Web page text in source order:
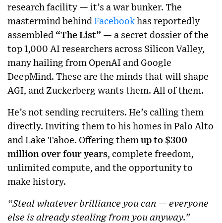
research facility — it’s a war bunker. The
mastermind behind Facebook has reportedly
assembled “The List” — a secret dossier of the
top 1,000 AI researchers across Silicon Valley,
many hailing from OpenAI and Google
DeepMind. These are the minds that will shape
AGI, and Zuckerberg wants them. All of them.
He’s not sending recruiters. He’s calling them
directly. Inviting them to his homes in Palo Alto
and Lake Tahoe. Offering them up to $300
million over four years, complete freedom,
unlimited compute, and the opportunity to
make history.
“Steal whatever brilliance you can — everyone
else is already stealing from you anyway.”